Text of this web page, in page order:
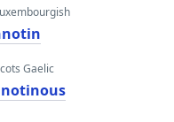
Gaelic